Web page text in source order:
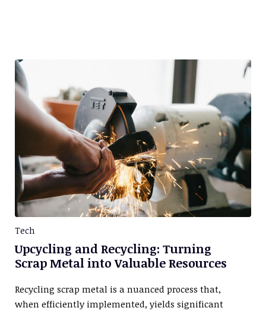
Tech
Upcycling and Recycling: Turning
Scrap Metal into Valuable Resources
Recycling scrap metal is a nuanced process that,
when efficiently implemented, yields significant